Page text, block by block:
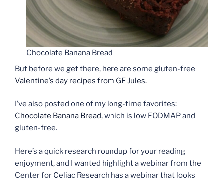
Chocolate Banana Bread
But before we get there, here are some gluten-free
Valentine’s day recipes from GF Jules.
I’ve also posted one of my long-time favorites:
Chocolate Banana Bread, which is low FODMAP and
gluten-free.
Here’s a quick research roundup for your reading
enjoyment, and I wanted highlight a webinar from the
Center for Celiac Research has a webinar that looks